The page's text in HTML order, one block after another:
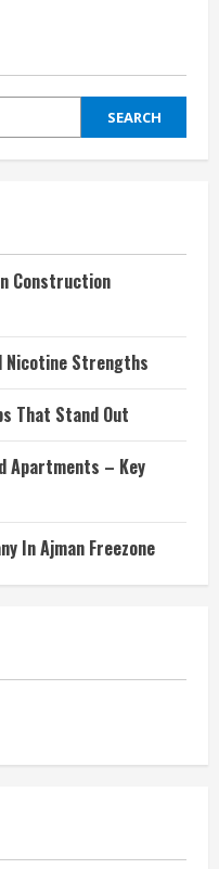
SEARCH
Construction
Nicotine Strengths
That Stand Out
Apartments – Key
In Ajman Freezone